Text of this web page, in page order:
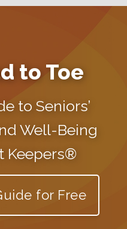
to Toe
to Seniors’
Well-Being
Keepers®
for Free